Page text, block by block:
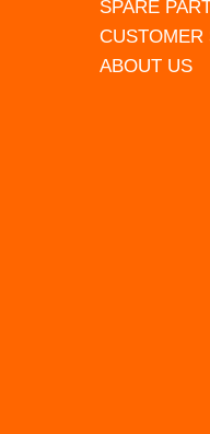
SPARE
CUSTOMER
ABOUT US